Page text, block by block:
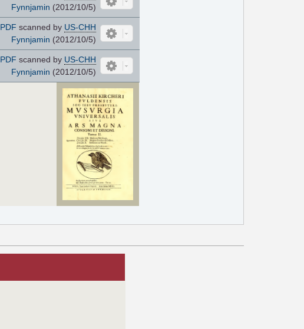
Fynnjamin (2012/10/5)
PDF scanned by US-CHH
Fynnjamin (2012/10/5)
PDF scanned by US-CHH
Fynnjamin (2012/10/5)